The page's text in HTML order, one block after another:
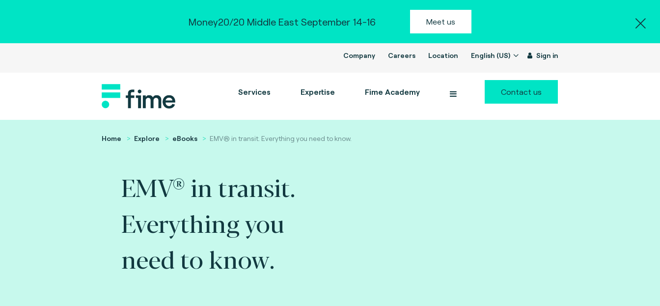
Money20/20 Middle East September 14-16 Meet us
Company Careers Location English (US) Sign in
Services Expertise Fime Academy Contact us
Home Explore eBooks EMV® in transit. Everything you need to know.
EMV® in transit.
Everything you
need to know.